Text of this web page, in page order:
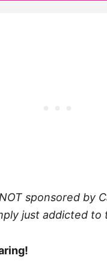
sponsored by
just addicted to